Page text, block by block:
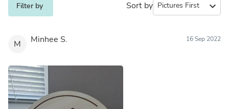
Filter by Sort by expand_more
M Minhee S. 16 Sep 2022